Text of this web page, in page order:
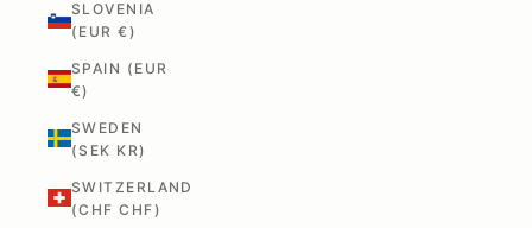
SLOVENIA
(EUR €)
SPAIN (EUR
€)
SWEDEN
(SEK KR)
SWITZERLAND
(CHF CHF)